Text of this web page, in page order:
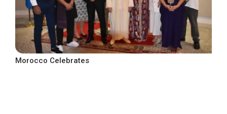
Morocco Celebrates